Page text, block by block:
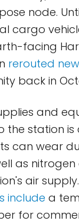
node.
cargo
facing
rerouted
back in
and
the station
can wear
as
air supply.
include a
for